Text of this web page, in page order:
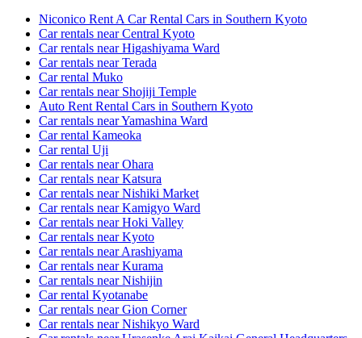
Niconico Rent A Car Rental Cars in Southern Kyoto
Car rentals near Central Kyoto
Car rentals near Higashiyama Ward
Car rentals near Terada
Car rental Muko
Car rentals near Shojiji Temple
Auto Rent Rental Cars in Southern Kyoto
Car rentals near Yamashina Ward
Car rental Kameoka
Car rental Uji
Car rentals near Ohara
Car rentals near Katsura
Car rentals near Nishiki Market
Car rentals near Kamigyo Ward
Car rentals near Hoki Valley
Car rentals near Kyoto
Car rentals near Arashiyama
Car rentals near Kurama
Car rentals near Nishijin
Car rental Kyotanabe
Car rentals near Gion Corner
Car rentals near Nishikyo Ward